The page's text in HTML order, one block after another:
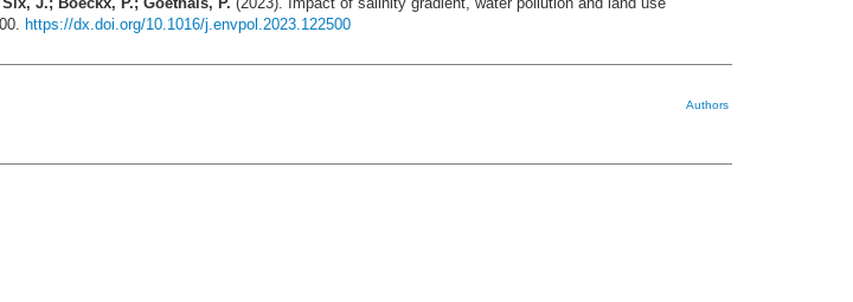
https://dx.doi.org/10.1016/j.envpol.2023.122500
Authors